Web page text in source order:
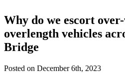
Why do we escort
overlength vehicles
Bridge
Posted on December 6th, 2023